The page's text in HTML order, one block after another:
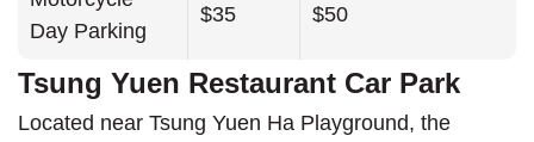
Day Parking
$35 $50
Tsung Yuen Restaurant Car Park
Located near Tsung Yuen Ha Playground, the